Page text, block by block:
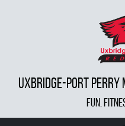
UXBRIDGE-PORT
FUN.